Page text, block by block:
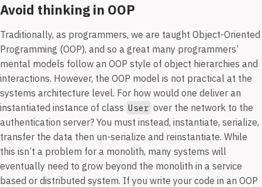
Avoid thinking in OOP
Traditionally, as programmers, we are taught Object-Oriented
Programming (OOP), and so a great many programmers’
mental models follow an OOP style of object hierarchies and
interactions. However, the OOP model is not practical at the
systems architecture level. For how would one deliver an
instantiated instance of class User over the network to the
authentication server? You must instead, instantiate, serialize,
transfer the data then un-serialize and reinstantiate. While
this isn’t a problem for a monolith, many systems will
eventually need to grow beyond the monolith in a service
based or distributed system. If you write your code in an OOP